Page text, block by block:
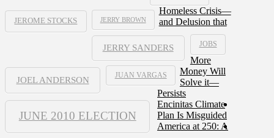
JEROME STOCKS JERRY BROWN
JERRY SANDERS JOBS
JOEL ANDERSON JUAN VARGAS
JUNE 2010 ELECTION
Homeless Crisis—
and Delusion that
More
Money Will
Solve it—
Persists
Encinitas Climate
Plan Is Misguided
America at 250: A